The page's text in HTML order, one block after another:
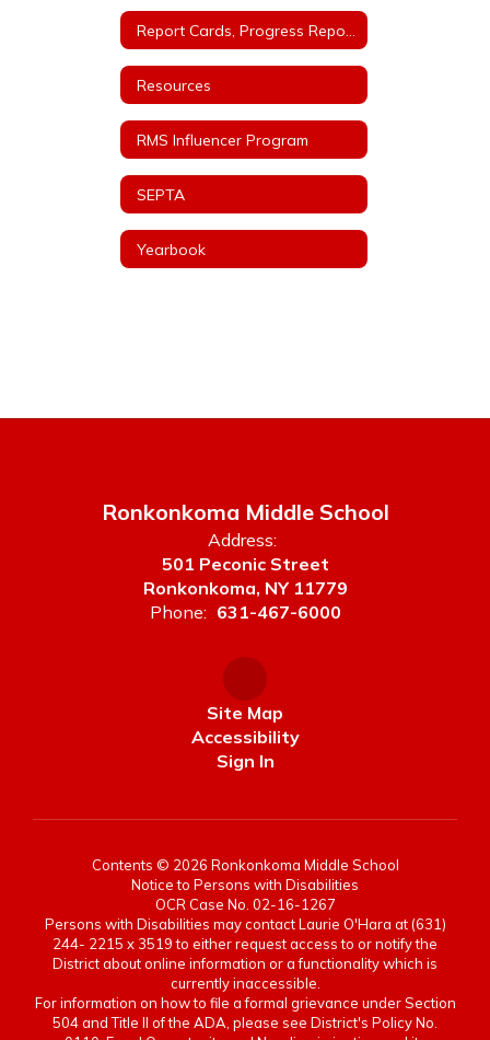
Resources
RMS Influencer Program
SEPTA
Yearbook
Ronkonkoma Middle School
Address:
501 Peconic Street
Ronkonkoma, NY 11779
Phone: 631-467-6000
Site Map
Accessibility
Sign In
Contents © 2026 Ronkonkoma Middle School
Notice to Persons with Disabilities
OCR Case No. 02-16-1267
Persons with Disabilities may contact Laurie O'Hara at (631)
244- 2215 x 3519 to either request access to or notify the
District about online information or a functionality which is
currently inaccessible.
For information on how to file a formal grievance under Section
504 and Title II of the ADA, please see District's Policy No.